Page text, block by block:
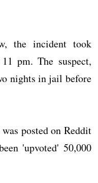
the incident took
pm. The suspect,
nights in jail before
posted on Reddit
'upvoted' 50,000